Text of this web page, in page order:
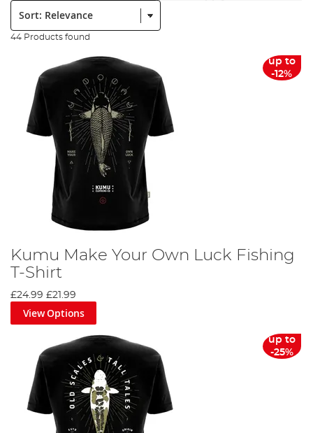
Sort:
44 Products found
up to
-12%
Kumu Make Your Own Luck Fishing
T-Shirt
£24.99 £21.99
View Options
up to
-25%